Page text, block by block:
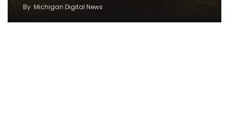
By Michigan Digital News